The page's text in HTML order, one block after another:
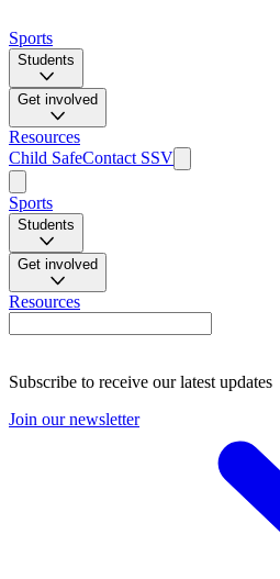
Sports
Students
Get involved
Resources
Child SafeContact SSV
Sports
Students
Get involved
Resources
Subscribe to receive our latest updates
Join our newsletter